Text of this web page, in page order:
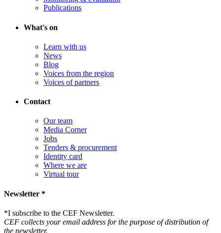
Publications
What's on
Learn with us
News
Blog
Voices from the region
Voices of partners
Contact
Our team
Media Corner
Jobs
Tenders & procurement
Identity card
Where we are
Virtual tour
Newsletter *
*I subscribe to the CEF Newsletter.
CEF collects your email address for the purpose of distribution of
the newsletter.